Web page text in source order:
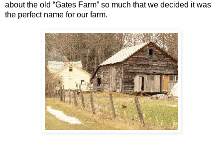
about the old “Gates Farm” so much that we decided it was
the perfect name for our farm.